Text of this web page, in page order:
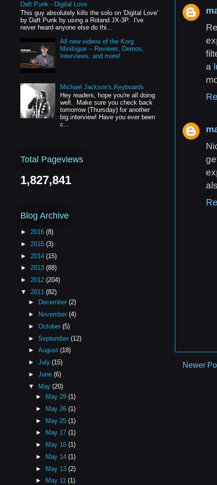
a
Newer
Daft Punk - Digital Love
This guy absolutely kills the solo on 'Digital Love'
by Daft Punk by using a Roland JX-3P. I've
never heard anyone else do thi...
All new videos of the Korg
Minilogue -- Reviews, Demos,
Interviews, and more!
Michael Jackson's Keyboards
Hey readers, hope you're all doing
well. Make sure you check back
tomorrow (Thursday) for another
big interview! Have you ever been
c...
Total Pageviews
1,827,841
Blog Archive
► 2016 (8)
► 2015 (3)
► 2014 (15)
► 2013 (88)
► 2012 (204)
▼ 2011 (82)
►
December (2)
►
November (4)
► October (5)
► September (12)
► August (18)
► July (15)
► June (6)
▼ May (20)
►
May 29(1)
►
May 26(1)
► May 25(1)
►
May 17(1)
►
May 16(1)
►
May 14(1)
► May 13(2)
►
May 11(1)